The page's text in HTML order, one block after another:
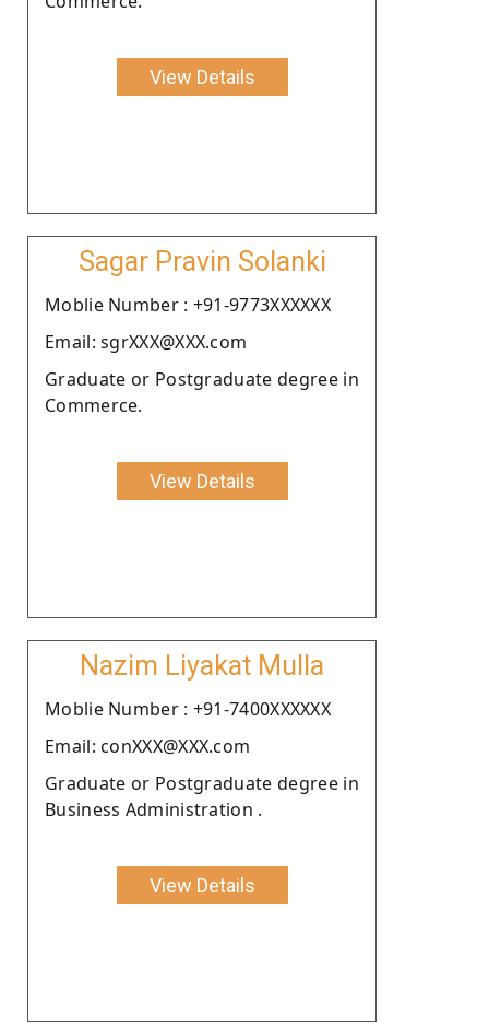
View Details
Sagar Pravin Solanki
Moblie Number : +91-9773XXXXXX
Email: sgrXXX@XXX.com
Graduate or Postgraduate degree in
Commerce.
View Details
Nazim Liyakat Mulla
Moblie Number : +91-7400XXXXXX
Email: conXXX@XXX.com
Graduate or Postgraduate degree in
Business Administration .
View Details